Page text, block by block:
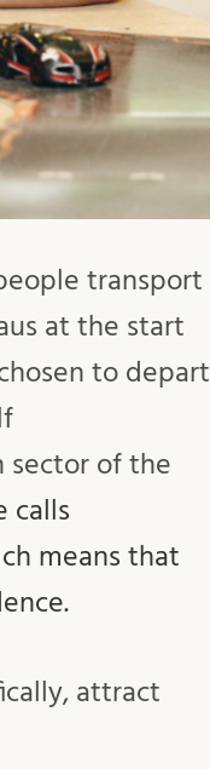
transport
at the start
to depart
sector of the
calls
means that
attract